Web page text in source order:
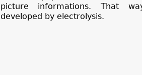
picture informations. That
developed by electrolysis.